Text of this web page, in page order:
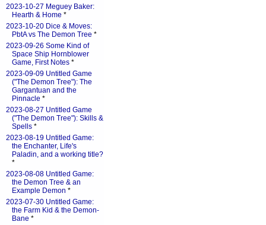
2023-10-27 Meguey Baker:
Hearth & Home *
2023-10-20 Dice & Moves:
PbtA vs The Demon Tree *
2023-09-26 Some Kind of
Space Ship Hornblower
Game, First Notes *
2023-09-09 Untitled Game
("The Demon Tree"): The
Gargantuan and the
Pinnacle *
2023-08-27 Untitled Game
("The Demon Tree"): Skills &
Spells *
2023-08-19 Untitled Game:
the Enchanter, Life's
Paladin, and a working title?
*
2023-08-08 Untitled Game:
the Demon Tree & an
Example Demon *
2023-07-30 Untitled Game:
the Farm Kid & the Demon-
Bane *